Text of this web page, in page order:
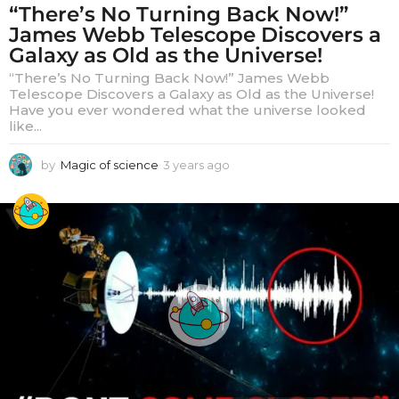
“There’s No Turning Back Now!”
James Webb Telescope Discovers a
Galaxy as Old as the Universe!
“There’s No Turning Back Now!” James Webb
Telescope Discovers a Galaxy as Old as the Universe!
Have you ever wondered what the universe looked
like...
by Magic of science 3 years ago
r
a
g
o